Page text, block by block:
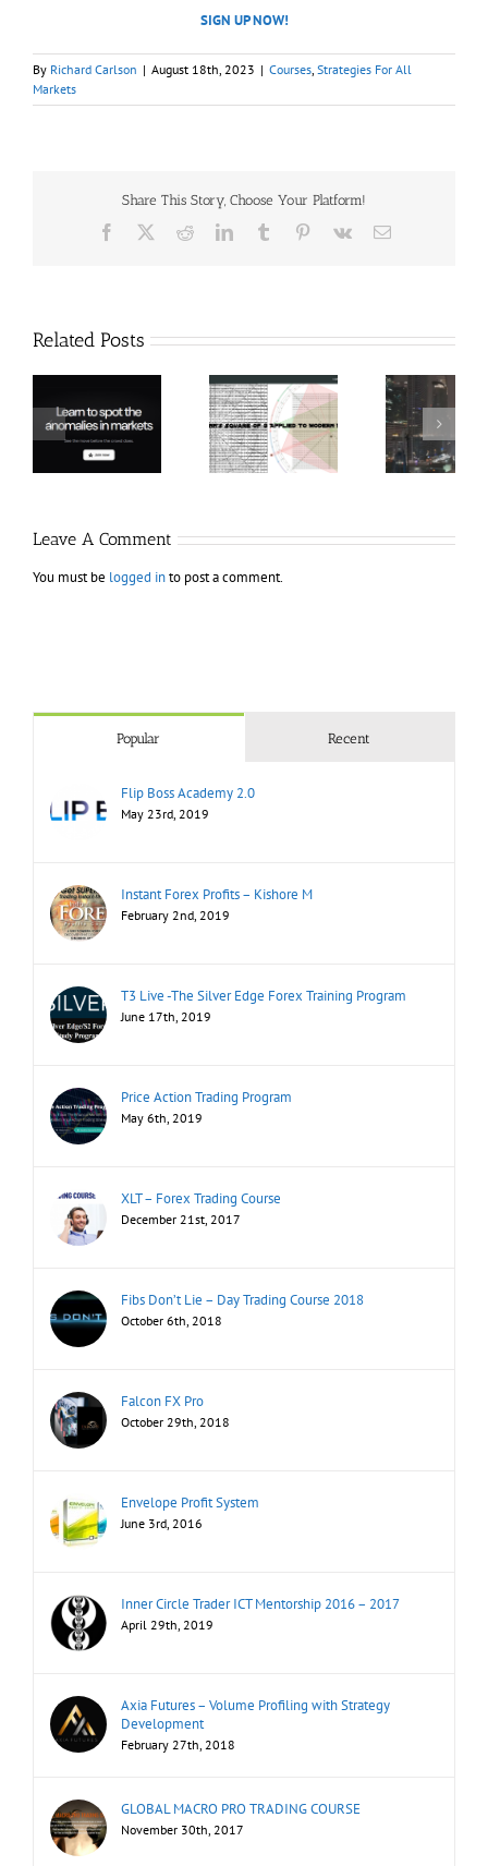
SIGN UP NOW!
By Richard Carlson | August 18th, 2023 | Courses Strategies For All
Markets
Share This Story, Choose Your Platform!
Facebook RedditLinkedInTumblr Pinterest
Vk Email
Related Posts
Hexatrade360
– Square of 9
Applied to
RakeTrades –
Mastermind
Bundle
Leave A Comment
You must be logged into post a comment.
Popular Recent
Flip Boss Academy 2.0
May 23rd, 2019
Instant Forex Profits – Kishore M
February 2nd, 2019
T3 Live -The Silver Edge Forex Training Program
June 17th, 2019
Price Action Trading Program
May 6th, 2019
XLT – Forex Trading Course
December 21st, 2017
Fibs Don’t Lie – Day Trading Course 2018
October 6th, 2018
Falcon FX Pro
October 29th, 2018
Envelope Profit System
June 3rd, 2016
Inner Circle Trader ICT Mentorship 2016 – 2017
April 29th, 2019
Axia Futures – Volume Profiling with Strategy
Development
February 27th, 2018
GLOBAL MACRO PRO TRADING COURSE
November 30th, 2017